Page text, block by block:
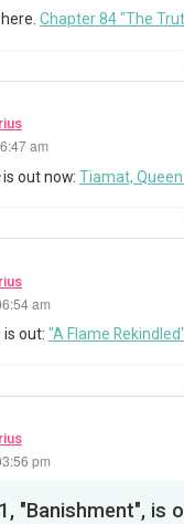
Chapter 84 "The
am
is out now: Tiamat,
am
out: "A Flame Rekindled"
pm
"Banishment", is